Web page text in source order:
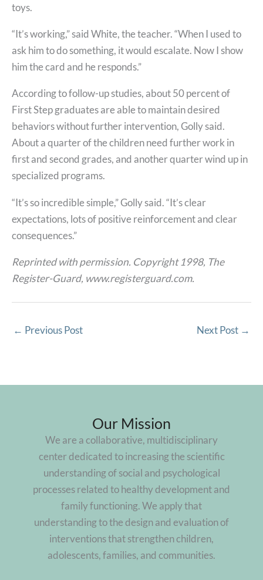
toys.
“It’s working,” said White, the teacher. “When I used to
ask him to do something, it would escalate. Now I show
him the card and he responds.”
According to follow-up studies, about 50 percent of
First Step graduates are able to maintain desired
behaviors without further intervention, Golly said.
About a quarter of the children need further work in
first and second grades, and another quarter wind up in
specialized programs.
“It’s so incredible simple,” Golly said. “It’s clear
expectations, lots of positive reinforcement and clear
consequences.”
Reprinted with permission. Copyright 1998, The
Register-Guard, www.registerguard.com.
← Previous Post Next Post →
Our Mission
We are a collaborative, multidisciplinary
center dedicated to increasing the scientific
understanding of social and psychological
processes related to healthy development and
family functioning. We apply that
understanding to the design and evaluation of
interventions that strengthen children,
adolescents, families, and communities.